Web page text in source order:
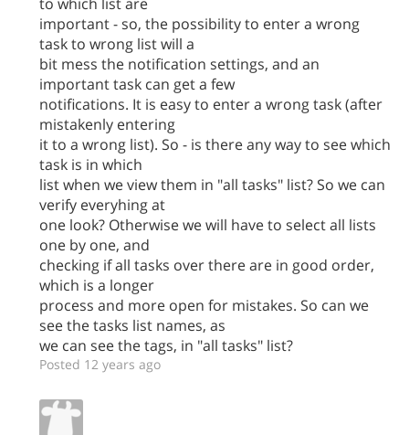
important - so, the possibility to enter a wrong
task to wrong list will a
bit mess the notification settings, and an
important task can get a few
notifications. It is easy to enter a wrong task (after
mistakenly entering
it to a wrong list). So - is there any way to see which
task is in which
list when we view them in "all tasks" list? So we can
verify everyhing at
one look? Otherwise we will have to select all lists
one by one, and
checking if all tasks over there are in good order,
which is a longer
process and more open for mistakes. So can we
see the tasks list names, as
we can see the tags, in "all tasks" list?
Posted 12 years ago